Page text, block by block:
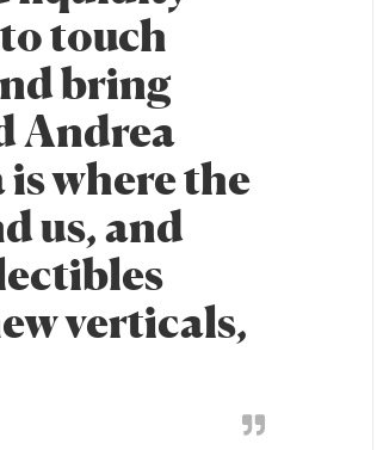
touch
bring
Andrea
is where the
us, and
verticals,